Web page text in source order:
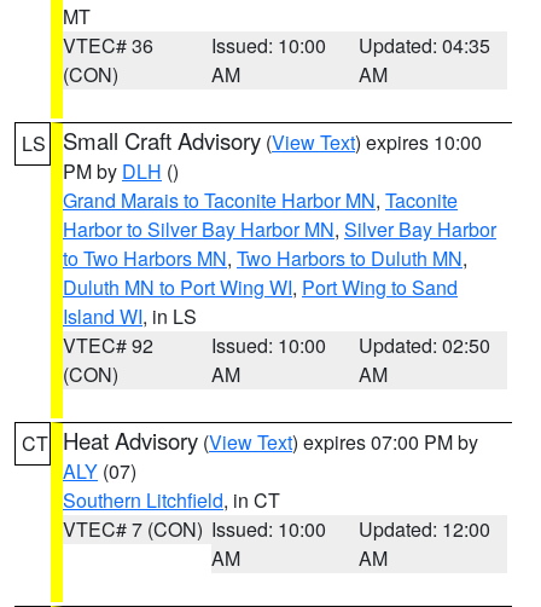
MT
VTEC# 36
(CON)
Issued: 10:00
AM
Updated: 04:35
AM
LS Small Craft Advisory (View Text) expires 10:00
PM by DLH ()
Grand Marais to Taconite Harbor MN, Taconite
Harbor to Silver Bay Harbor MN, Silver Bay Harbor
to Two Harbors MN, Two Harbors to Duluth MN,
Duluth MN to Port Wing WI, Port Wing to Sand
Island WI, in LS
VTEC# 92
(CON)
Issued: 10:00
AM
Updated: 02:50
AM
CT Heat Advisory (View Text) expires 07:00 PM by
ALY (07)
Southern Litchfield, in CT
VTEC# 7 (CON) Issued: 10:00
AM
Updated: 12:00
AM